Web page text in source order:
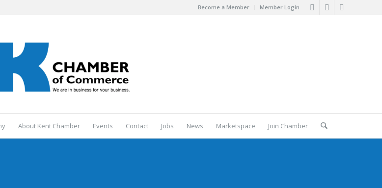
Become a Member Member Login
About Kent Chamber Events Contact Jobs News Marketspace Join Chamber